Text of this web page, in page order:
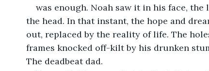
was enough. Noah saw it in his face,
the head. In that instant, the hope and
out, replaced by the reality of life. The
frames knocked off-kilt by his drunken
The deadbeat dad.